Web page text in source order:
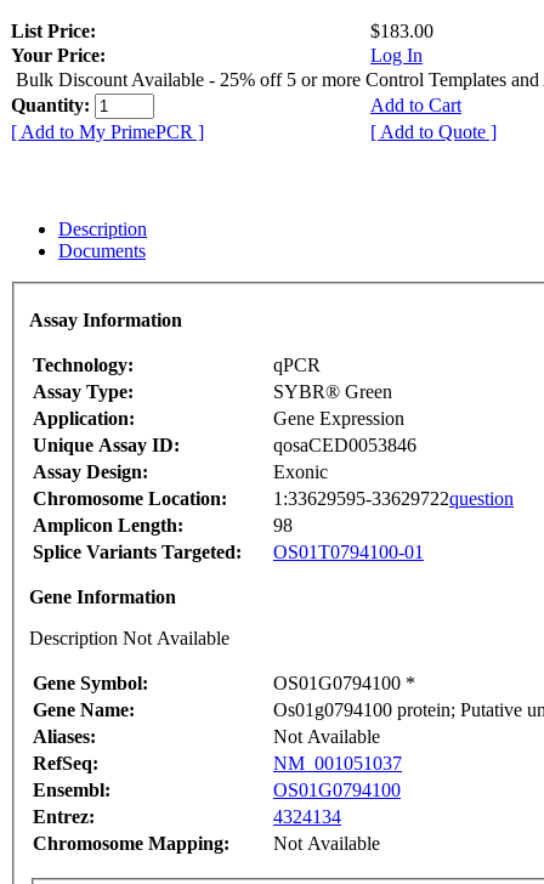
List Price:
$183.00
Your Price:
Log In
Bulk Discount Available - 25% off 5 or more Control Templates and
Quantity:
Add to Cart
[ Add to My PrimePCR ]
[ Add to Quote ]
Description
Documents
Assay Information
Technology:
qPCR
Assay Type:
SYBR® Green
Application:
Gene Expression
Unique Assay ID:
qosaCED0053846
Assay Design:
Exonic
Chromosome Location:
1:33629595-33629722question
Amplicon Length:
98
Splice Variants Targeted:
OS01T0794100-01
Gene Information
Description Not Available
Gene Symbol:
OS01G0794100 *
Gene Name:
Os01g0794100 protein; Putative
Aliases:
Not Available
RefSeq:
NM_001051037
Ensembl:
OS01G0794100
Entrez:
4324134
Chromosome Mapping:
Not Available